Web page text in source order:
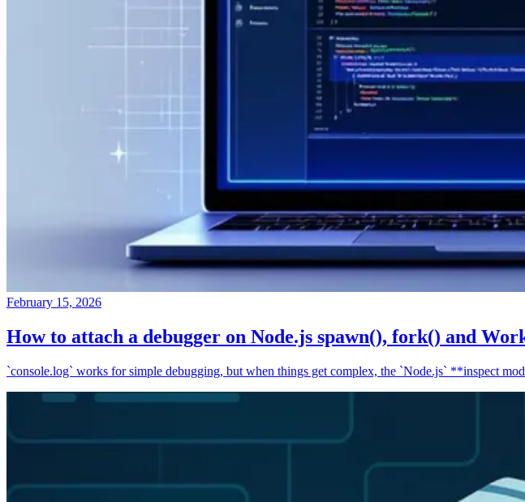
February 15, 2026
How to attach a debugger on Node.js spawn(), fork() and
`console.log` works for simple debugging, but when things get complex, the `Node.js` **inspect